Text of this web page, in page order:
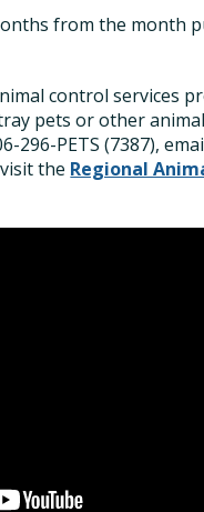
from the month
control services
pets or other
296-PETS (7387),
the Regional